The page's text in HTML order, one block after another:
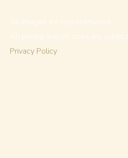
All images are representative.
All pricing and lot sizes are
Privacy Policy